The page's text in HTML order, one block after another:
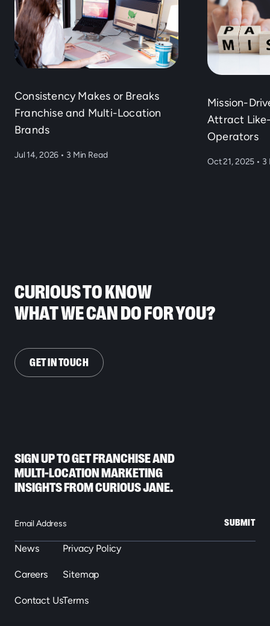
Consistency Makes or Breaks
Franchise and Multi-Location
Brands
Jul 14, 2026 • 3 Min Read
Mission-
Attract
Operators
Oct 21, 2025 • 3
CURIOUS TO KNOW
WHAT WE CAN DO FOR YOU?
GET IN TOUCH
News
Careers
Contact Us
Privacy Policy
Sitemap
Terms
SIGN UP TO GET FRANCHISE AND
MULTI-LOCATION MARKETING
INSIGHTS FROM CURIOUS JANE.
SUBMIT